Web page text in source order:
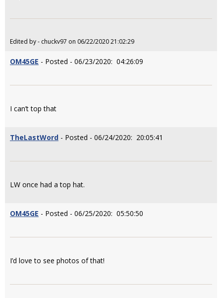
Edited by - chuckv97 on 06/22/2020 21:02:29
OM45GE - Posted - 06/23/2020: 04:26:09
I can’t top that
TheLastWord - Posted - 06/24/2020: 20:05:41
LW once had a top hat.
OM45GE - Posted - 06/25/2020: 05:50:50
I’d love to see photos of that!